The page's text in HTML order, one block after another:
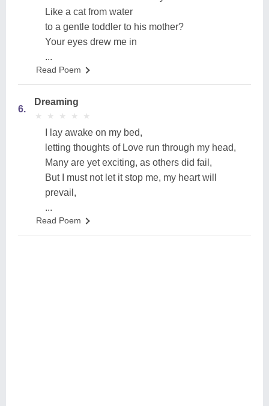
Like a cat from water
to a gentle toddler to his mother?
Your eyes drew me in
...
Read Poem
6.
Dreaming
★
★ ★
★ ★
★ ★
★ ★
★
I lay awake on my bed,
letting thoughts of Love run through my head,
Many are yet exciting, as others did fail,
But I must not let it stop me, my heart will
prevail,
...
Read Poem